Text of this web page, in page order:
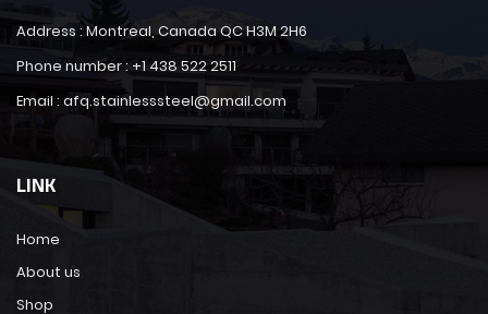
Address : Montreal, Canada QC H3M 2H6
Phone number : +1 438 522 2511
Email : afq.stainlesssteel@gmail.com
LINK
Home
About us
Shop